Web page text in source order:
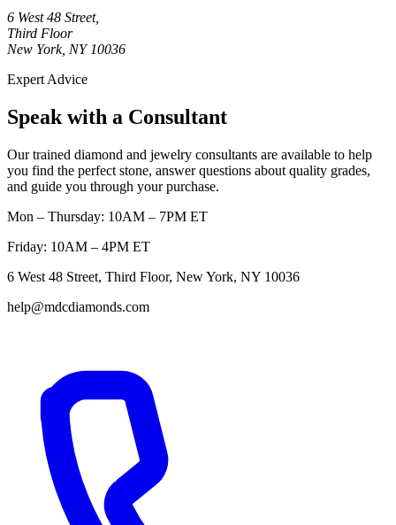
6 West 48 Street,
Third Floor
New York, NY 10036
Expert Advice
Speak with a Consultant
Our trained diamond and jewelry consultants are available to help
you find the perfect stone, answer questions about quality grades,
and guide you through your purchase.
Mon – Thursday: 10AM – 7PM ET
Friday: 10AM – 4PM ET
6 West 48 Street, Third Floor, New York, NY 10036
help@mdcdiamonds.com